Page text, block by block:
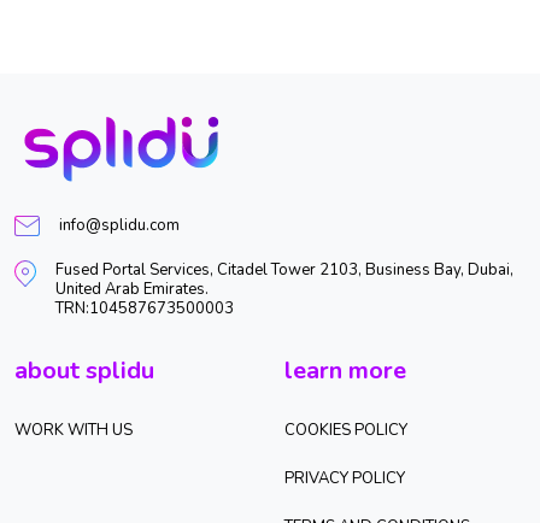
info@splidu.com
Fused Portal Services, Citadel Tower 2103, Business Bay, Dubai,
United Arab Emirates.
TRN:104587673500003
about splidu
WORK WITH US
learn more
COOKIES POLICY
PRIVACY POLICY